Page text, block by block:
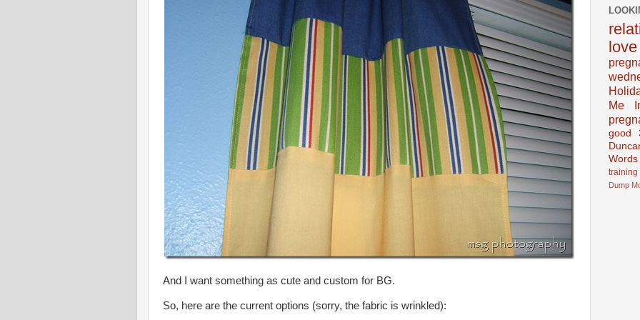
And I want something as cute and custom for BG.
So, here are the current options (sorry, the fabric is wrinkled):
love
Me
good
Words
training
Dump